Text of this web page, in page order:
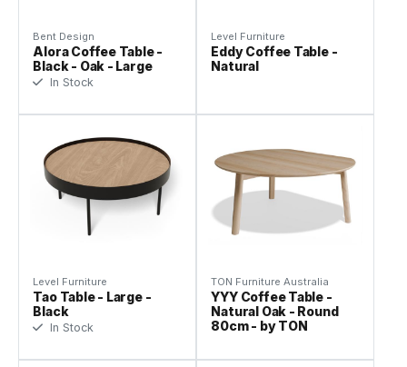
Bent Design
Alora Coffee Table -
Black - Oak - Large
In Stock
Level Furniture
Eddy Coffee Table -
Natural
Level Furniture
Tao Table - Large -
Black
In Stock
TON Furniture Australia
YYY Coffee Table -
Natural Oak - Round
80cm - by TON